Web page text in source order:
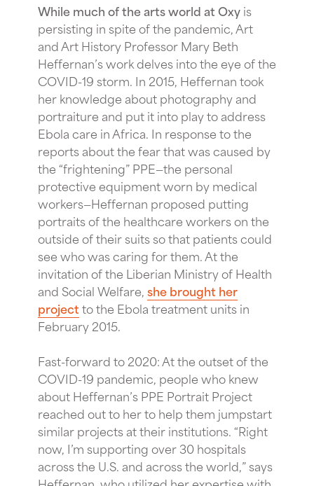
While much of the arts world at Oxyis
persisting in spite of the pandemic, Art
and Art History Professor Mary Beth
Heffernan’s work delves into the eye of the
COVID-19 storm. In 2015, Heffernan took
her knowledge about photography and
portraiture and put it into play to address
Ebola care in Africa. In response to the
reports about the fear that was caused by
the “frightening” PPE—the personal
protective equipment worn by medical
workers—Heffernan proposed putting
portraits of the healthcare workers on the
outside of their suits so that patients could
see who was caring for them. At the
invitation of the Liberian Ministry of Health
and Social Welfare,she brought her
projectto the Ebola treatment units in
February 2015.
Fast-forward to 2020: At the outset of the
COVID-19 pandemic, people who knew
about Heffernan’s PPE Portrait Project
reached out to her to help them jumpstart
similar projects at their institutions. “Right
now, I’m supporting over 30 hospitals
across the U.S. and across the world,” says